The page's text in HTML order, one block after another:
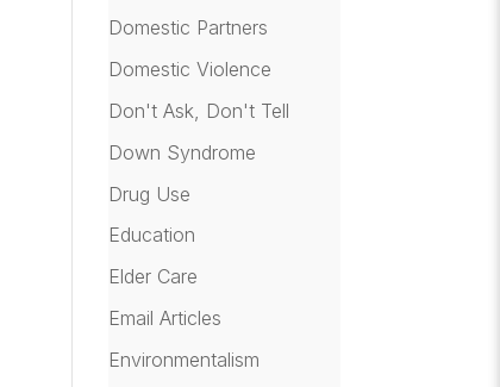
Domestic Partners
Domestic Violence
Don't Ask, Don't Tell
Down Syndrome
Drug Use
Education
Elder Care
Email Articles
Environmentalism